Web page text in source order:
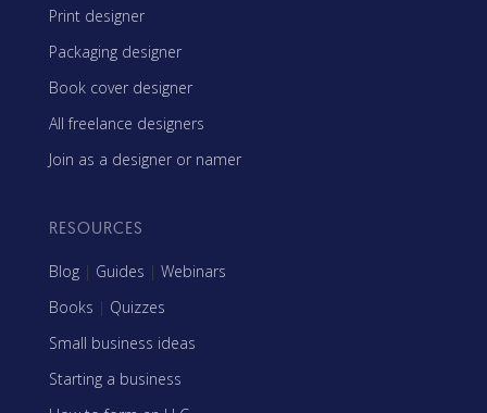
Print designer
Packaging designer
Book cover designer
All freelance designers
Join as a designer or namer
RESOURCES
Blog | Guides | Webinars
Books | Quizzes
Small business ideas
Starting a business